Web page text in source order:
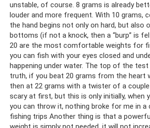
unstable, of course. 8 grams is already
louder and more frequent. With 10 grams,
the hand begins not only on hard, but also
bottoms (if not a knock, then a “burp” is
20 are the most comfortable weights for
you can fish with your eyes closed and
happening under water. The top of the
truth, if you beat 20 grams from the heart
then at 22 grams with a twister of a
scary at first, but this is only initially, when
you can throw it, nothing broke for me in a
fishing trips Another thing is that a